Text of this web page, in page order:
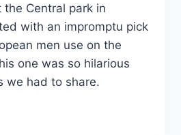
the Central park in
with an impromptu pick
men use on the
one was so hilarious
we had to share.